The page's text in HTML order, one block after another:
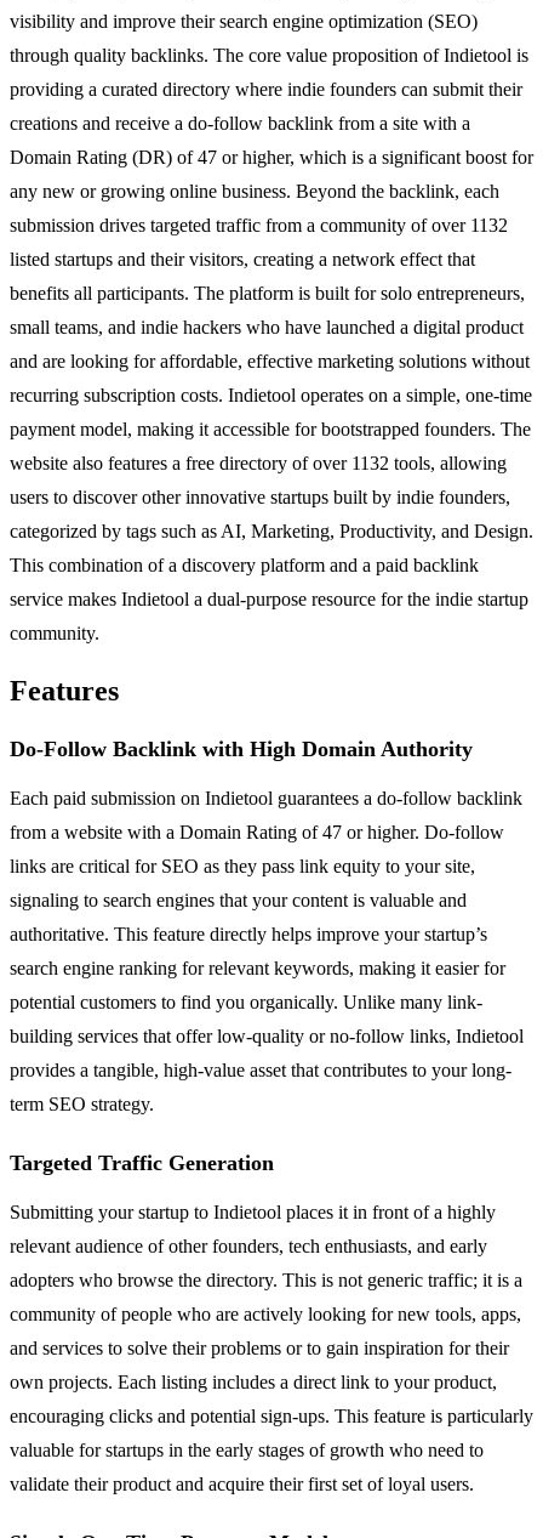
visibility and improve their search engine optimization (SEO)
through quality backlinks. The core value proposition of Indietool is
providing a curated directory where indie founders can submit their
creations and receive a do-follow backlink from a site with a
Domain Rating (DR) of 47 or higher, which is a significant boost for
any new or growing online business. Beyond the backlink, each
submission drives targeted traffic from a community of over 1132
listed startups and their visitors, creating a network effect that
benefits all participants. The platform is built for solo entrepreneurs,
small teams, and indie hackers who have launched a digital product
and are looking for affordable, effective marketing solutions without
recurring subscription costs. Indietool operates on a simple, one-time
payment model, making it accessible for bootstrapped founders. The
website also features a free directory of over 1132 tools, allowing
users to discover other innovative startups built by indie founders,
categorized by tags such as AI, Marketing, Productivity, and Design.
This combination of a discovery platform and a paid backlink
service makes Indietool a dual-purpose resource for the indie startup
community.
Features
Do-Follow Backlink with High Domain Authority
Each paid submission on Indietool guarantees a do-follow backlink
from a website with a Domain Rating of 47 or higher. Do-follow
links are critical for SEO as they pass link equity to your site,
signaling to search engines that your content is valuable and
authoritative. This feature directly helps improve your startup’s
search engine ranking for relevant keywords, making it easier for
potential customers to find you organically. Unlike many link-
building services that offer low-quality or no-follow links, Indietool
provides a tangible, high-value asset that contributes to your long-
term SEO strategy.
Targeted Traffic Generation
Submitting your startup to Indietool places it in front of a highly
relevant audience of other founders, tech enthusiasts, and early
adopters who browse the directory. This is not generic traffic; it is a
community of people who are actively looking for new tools, apps,
and services to solve their problems or to gain inspiration for their
own projects. Each listing includes a direct link to your product,
encouraging clicks and potential sign-ups. This feature is particularly
valuable for startups in the early stages of growth who need to
validate their product and acquire their first set of loyal users.